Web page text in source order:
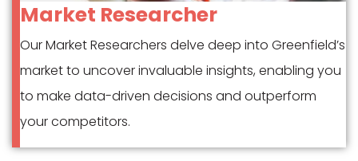
Market Researcher
Our Market Researchers delve deep into Greenfield’s
market to uncover invaluable insights, enabling you
to make data-driven decisions and outperform
your competitors.